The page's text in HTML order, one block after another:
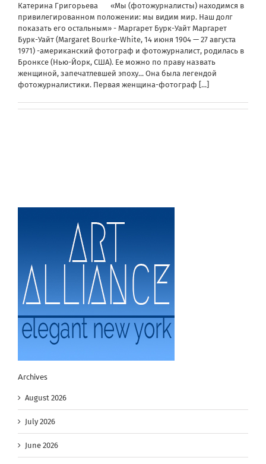
Катерина Григорьева «Мы (фотожурналисты) находимся в
привилегированном положении: мы видим мир. Наш долг
показать его остальным» - Маргарет Бурк-Уайт Маргарет
Бурк-Уайт (Margaret Bourke-White, 14 июня 1904 — 27 августа
1971) -американский фотограф и фотожурналист, родилась в
Бронксе (Нью-Йорк, США). Ее можно по праву назвать
женщиной, запечатлевшей эпоху... Она была легендой
фотожурналистики. Первая женщина-фотограф [...]
Archives
August 2026
July 2026
June 2026